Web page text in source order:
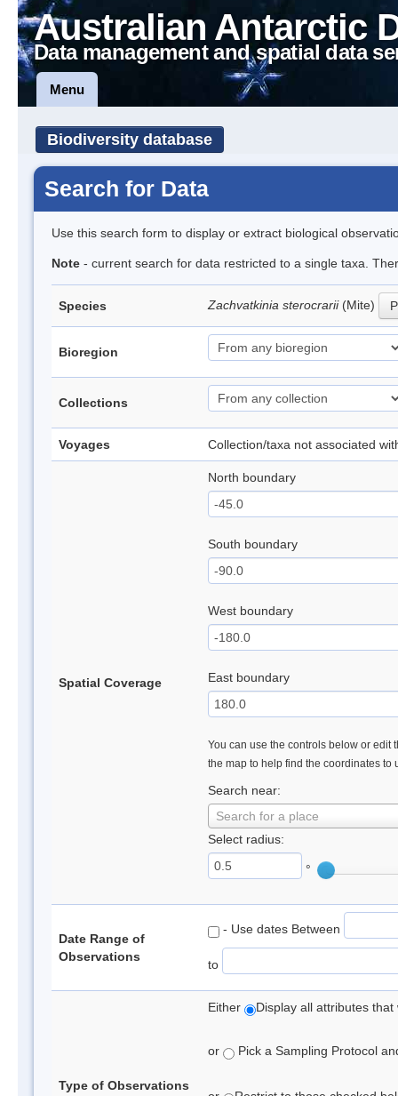
Australian Antarctic
Data management and spatial data
Menu
Biodiversity database
Search for Data
Use this search form to display or extract biological
Note - current search for data restricted to a single taxa.
Species Zachvatkinia sterocrarii (Mite)
Bioregion
Collections
Voyages Collection/taxa not associated
Spatial Coverage
North boundary
South boundary
West boundary
East boundary
You can use the controls below or edit
the map to help find the coordinates to
Search near:
Search for a place
Select radius:
°
Date Range of
Observations
- Use dates Between
to
Type of Observations
Either Display all attributes
or Pick a Sampling Protocol